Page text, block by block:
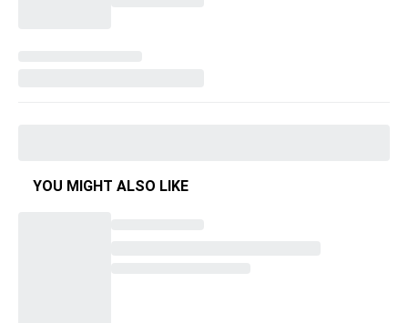
YOU MIGHT ALSO LIKE